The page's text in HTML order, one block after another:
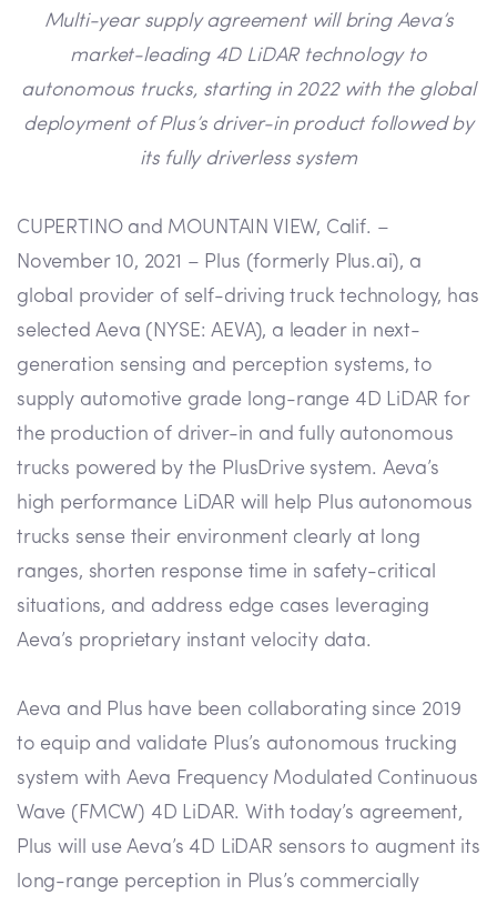
Multi-year supply agreement will bring Aeva’s
market-leading 4D LiDAR technology to
autonomous trucks, starting in 2022 with the global
deployment of Plus’s driver-in product followed by
itsfully driverless system
CUPERTINO and MOUNTAIN VIEW, Calif. –
November 10, 2021 – Plus (formerly Plus.ai), a
global provider of self-driving truck technology, has
selected Aeva (NYSE: AEVA), a leader in next-
generation sensing and perception systems, to
supply automotive grade long-range 4D LiDAR for
the production of driver-in and fully autonomous
trucks powered by the PlusDrive system. Aeva’s
high performance LiDAR will help Plus autonomous
trucks sense their environment clearly at long
ranges, shorten response time in safety-critical
situations, and address edge cases leveraging
Aeva’s proprietary instant velocity data.
Aeva and Plus have been collaborating since 2019
to equip and validate Plus’s autonomous trucking
system with Aeva Frequency Modulated Continuous
Wave (FMCW) 4D LiDAR. With today’s agreement,
Plus will use Aeva’s 4D LiDAR sensors to augment its
long-range perception in Plus’s commercially